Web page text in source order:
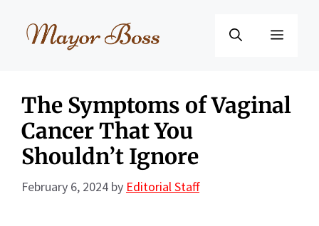
Menu
The Symptoms of Vaginal
Cancer That You
Shouldn’t Ignore
February 6, 2024 by Editorial Staff